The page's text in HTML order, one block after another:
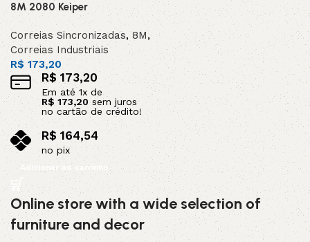
8M 2080 Keiper
Correias Sincronizadas,8M,
Correias Industriais
R$ 173,20
R$173,20
Em até 1x de
R$ 173,20 sem juros
no cartão de crédito!
R$ 164,54
no pix
Adicionar ao carrinho
Online store with a wide selection of
furniture and decor